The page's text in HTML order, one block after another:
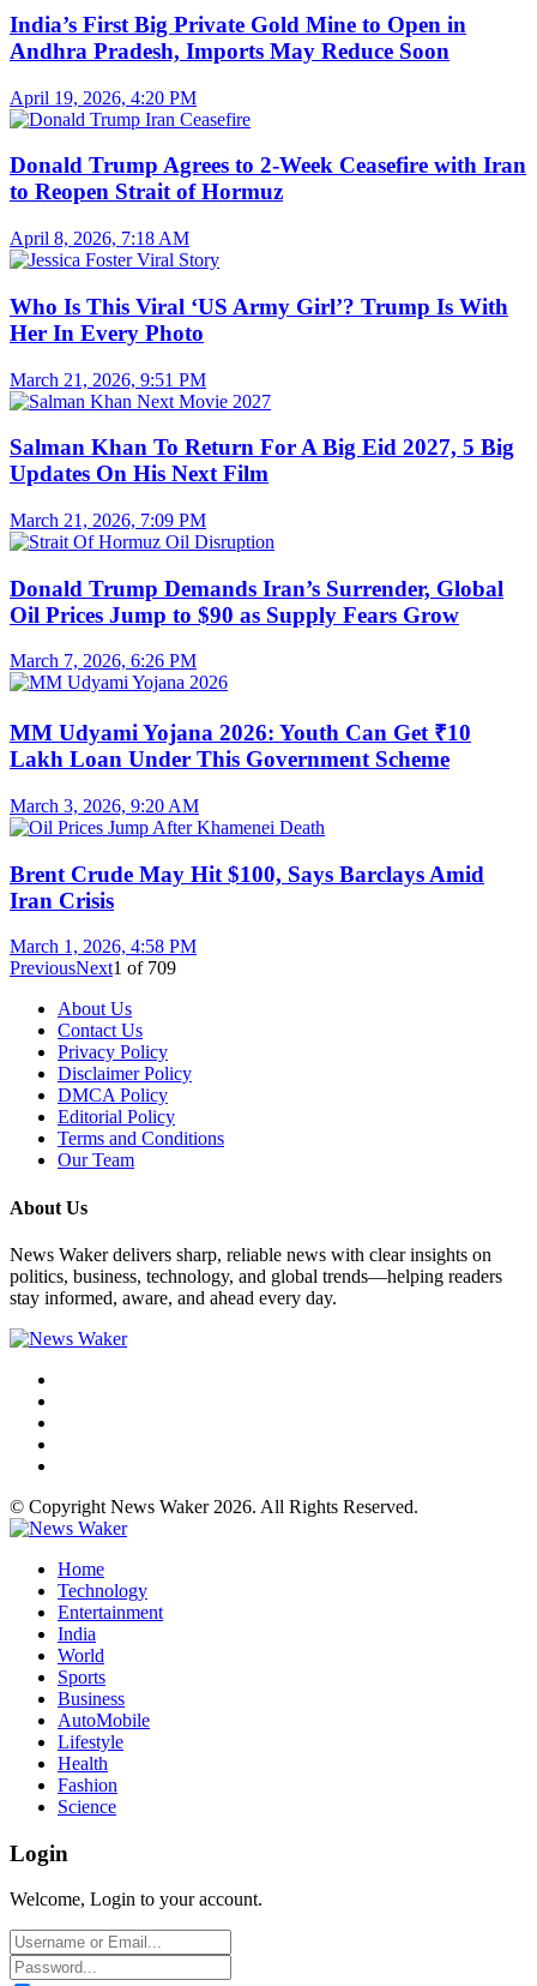
India’s First Big Private Gold Mine to Open in
Andhra Pradesh, Imports May Reduce Soon
April 19, 2026, 4:20 PM
Donald Trump Agrees to 2-Week Ceasefire with Iran
to Reopen Strait of Hormuz
April 8, 2026, 7:18 AM
Who Is This Viral ‘US Army Girl’? Trump Is With
Her In Every Photo
March 21, 2026, 9:51 PM
Salman Khan To Return For A Big Eid 2027, 5 Big
Updates On His Next Film
March 21, 2026, 7:09 PM
Donald Trump Demands Iran’s Surrender, Global
Oil Prices Jump to $90 as Supply Fears Grow
March 7, 2026, 6:26 PM
MM Udyami Yojana 2026: Youth Can Get ₹10
Lakh Loan Under This Government Scheme
March 3, 2026, 9:20 AM
Brent Crude May Hit $100, Says Barclays Amid
Iran Crisis
March 1, 2026, 4:58 PM
PreviousNext1 of 709
About Us
Contact Us
Privacy Policy
Disclaimer Policy
DMCA Policy
Editorial Policy
Terms and Conditions
Our Team
About Us
News Waker delivers sharp, reliable news with clear insights on
politics, business, technology, and global trends—helping readers
stay informed, aware, and ahead every day.
© Copyright News Waker 2026. All Rights Reserved.
Home
Technology
Entertainment
India
World
Sports
Business
AutoMobile
Lifestyle
Health
Fashion
Science
Login
Welcome, Login to your account.